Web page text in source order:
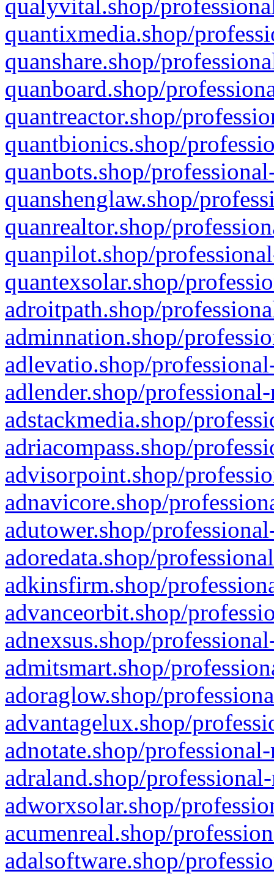
qualyvital.shop/
quantixmedia.shop/
quanshare.shop/
quanboard.shop/
quantreactor.shop/
quantbionics.shop/
quanbots.shop/
quanshenglaw.shop/
quanrealtor.shop/
quanpilot.shop/
quantexsolar.shop/
adroitpath.shop/
adminnation.shop/
adlevatio.shop/
adlender.shop/
adstackmedia.shop/
adriacompass.shop/
advisorpoint.shop/
adnavicore.shop/
adutower.shop/
adoredata.shop/
adkinsfirm.shop/
advanceorbit.shop/
adnexsus.shop/
admitsmart.shop/
adoraglow.shop/
advantagelux.shop/
adnotate.shop/
adraland.shop/
adworxsolar.shop/
acumenreal.shop/
adalsoftware.shop/